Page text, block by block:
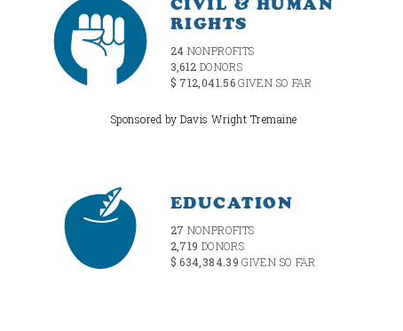
CIVIL & HUMAN
RIGHTS
24 NONPROFITS
3,612 DONORS
$ 712,041.56GIVEN SO FAR
Sponsored by Davis Wright Tremaine
EDUCATION
27 NONPROFITS
2,719 DONORS
$ 634,384.39GIVEN SO FAR